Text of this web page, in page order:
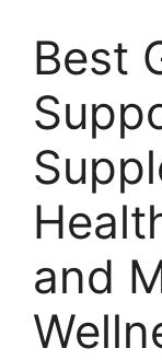
Best
and